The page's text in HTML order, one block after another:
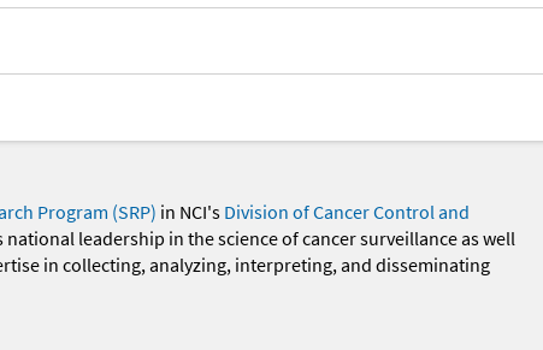
Program (SRP) in NCI's Division of Cancer Control and
national leadership in the science of cancer surveillance as well
in collecting, analyzing, interpreting, and disseminating